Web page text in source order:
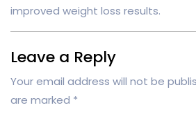
improved weight loss results.
Leave a Reply
Your email address will not be
are marked *